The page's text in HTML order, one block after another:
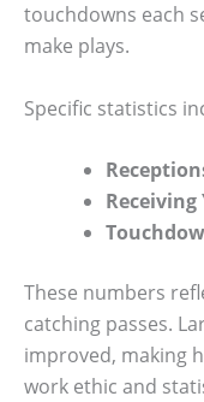
touchdowns each
make plays.
Specific statistics
Receiving
These numbers
catching passes.
improved, making
work ethic and